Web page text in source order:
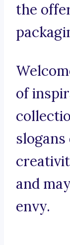
the
of
and
envy.